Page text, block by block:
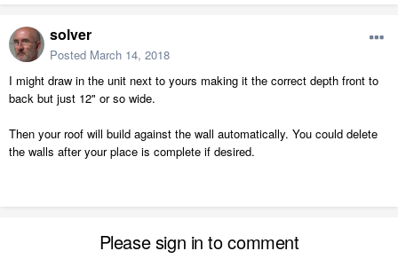
solver
Posted March 14, 2018
I might draw in the unit next to yours making it the correct depth front to
back but just 12" or so wide.
Then your roof will build against the wall automatically. You could delete
the walls after your place is complete if desired.
Please sign in to comment